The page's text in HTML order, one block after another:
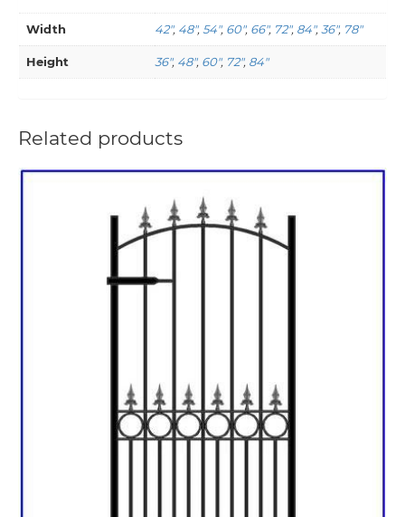
Width 42", 48", 54", 60", 66", 72", 84", 36", 78"
Height 36", 48", 60", 72", 84"
Related products